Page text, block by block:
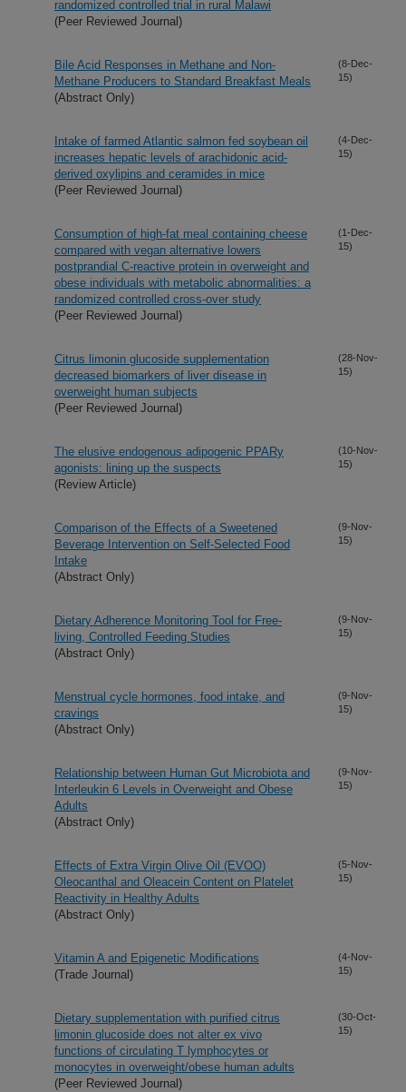
randomized controlled trial in rural Malawi
(Peer Reviewed Journal)
Bile Acid Responses in Methane and Non-
Methane Producers to Standard Breakfast Meals
(Abstract Only)
(8-Dec-
15)
Intake of farmed Atlantic salmon fed soybean oil
increases hepatic levels of arachidonic acid-
derived oxylipins and ceramides in mice
(Peer Reviewed Journal)
(4-Dec-
15)
Consumption of high-fat meal containing cheese
compared with vegan alternative lowers
postprandial C-reactive protein in overweight and
obese individuals with metabolic abnormalities: a
randomized controlled cross-over study
(Peer Reviewed Journal)
(1-Dec-
15)
Citrus limonin glucoside supplementation
decreased biomarkers of liver disease in
overweight human subjects
(Peer Reviewed Journal)
(28-Nov-
15)
The elusive endogenous adipogenic PPARy
agonists: lining up the suspects
(Review Article)
(10-Nov-
15)
Comparison of the Effects of a Sweetened
Beverage Intervention on Self-Selected Food
Intake
(Abstract Only)
(9-Nov-
15)
Dietary Adherence Monitoring Tool for Free-
living, Controlled Feeding Studies
(Abstract Only)
(9-Nov-
15)
Menstrual cycle hormones, food intake, and
cravings
(Abstract Only)
(9-Nov-
15)
Relationship between Human Gut Microbiota and
Interleukin 6 Levels in Overweight and Obese
Adults
(Abstract Only)
(9-Nov-
15)
Effects of Extra Virgin Olive Oil (EVOO)
Oleocanthal and Oleacein Content on Platelet
Reactivity in Healthy Adults
(Abstract Only)
(5-Nov-
15)
Vitamin A and Epigenetic Modifications
(Trade Journal)
(4-Nov-
15)
Dietary supplementation with purified citrus
limonin glucoside does not alter ex vivo
functions of circulating T lymphocytes or
monocytes in overweight/obese human adults
(Peer Reviewed Journal)
(30-Oct-
15)